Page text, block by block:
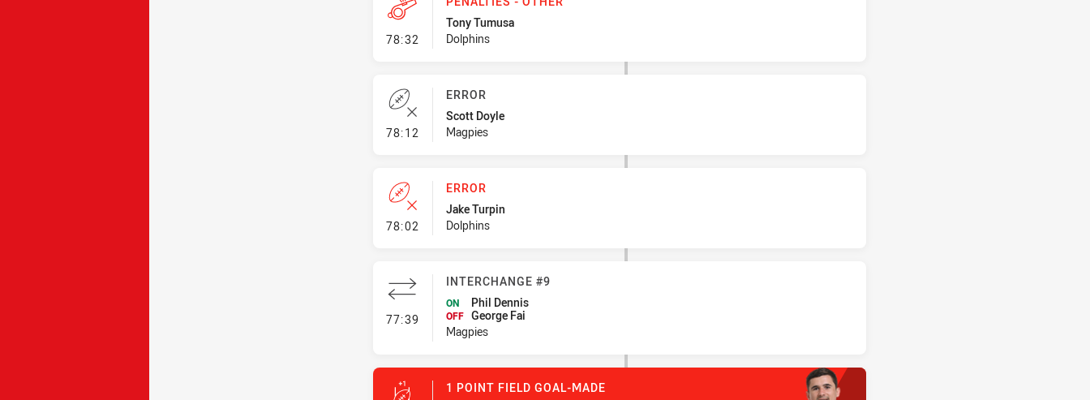
78:32 - Penalties - Other
Tony Tumusa
Dolphins
78:12 - Error
ERROR
Scott Doyle
Magpies
78:02 - Error
ERROR
Jake Turpin
Dolphins
77:39 - Interchange #9
INTERCHANGE #9
ON Phil Dennis
OFF George Fai
Magpies
1 POINT FIELD GOAL-MADE